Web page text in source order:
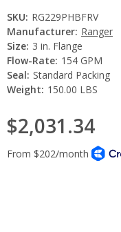
SKU: RG229PHBFRV
Manufacturer: Ranger
Size: 3 in. Flange
Flow-Rate: 154 GPM
Seal: Standard Packing
Weight: 150.00 LBS
$2,031.34